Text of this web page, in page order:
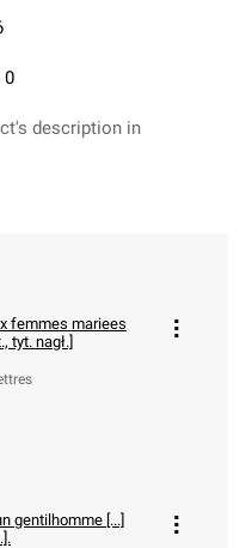
0
description in
femmes mariees
tyt. nagł.]
gentilhomme [...]